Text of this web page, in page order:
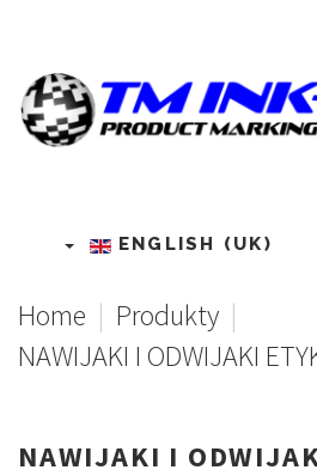
ENGLISH (UK)
Home | Produkty |
NAWIJAKI I ODWIJAKI
NAWIJAKI I